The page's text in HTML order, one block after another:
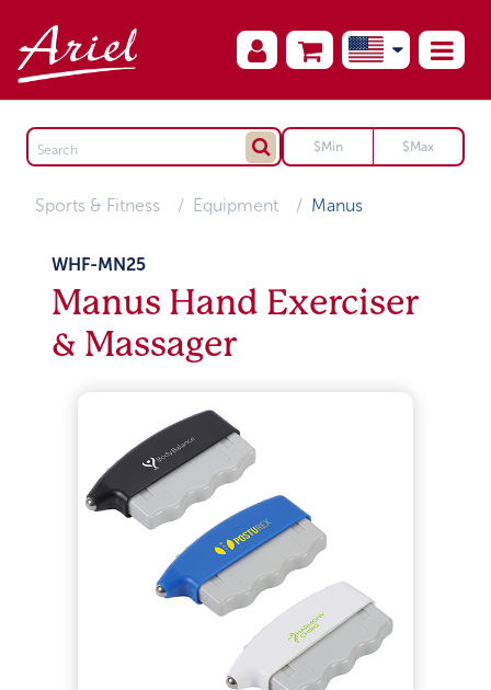
Sports & Fitness Equipment Manus
WHF-MN25
Manus Hand Exerciser
& Massager